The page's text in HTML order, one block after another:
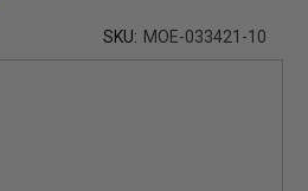
SKU: MOE-033421-10